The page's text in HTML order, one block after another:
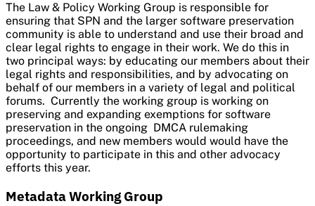
The Law & Policy Working Group is responsible for
ensuring that SPN and the larger software preservation
community is able to understand and use their broad and
clear legal rights to engage in their work. We do this in
two principal ways: by educating our members about their
legal rights and responsibilities, and by advocating on
behalf of our members in a variety of legal and political
forums. Currently the working group is working on
preserving and expanding exemptions for software
preservation in the ongoing DMCA rulemaking
proceedings, and new members would would have the
opportunity to participate in this and other advocacy
efforts this year.
Metadata Working Group